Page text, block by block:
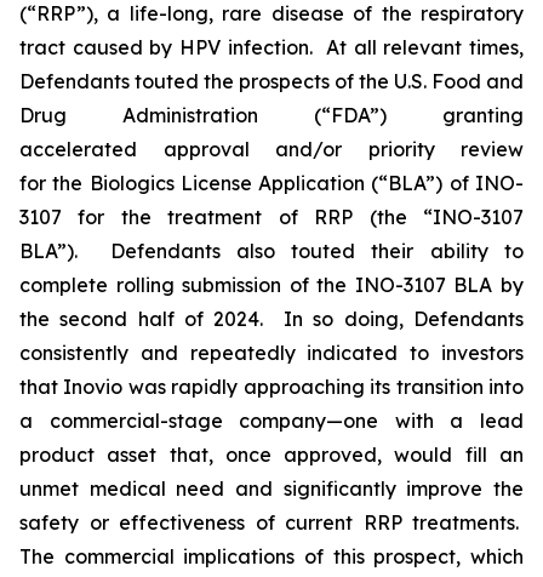
(“RRP”), a life-long, rare disease of the respiratory
tract caused by HPV infection. At all relevant times,
Defendants touted the prospects of the U.S. Food and
Drug Administration (“FDA”) granting
accelerated approval and/or priority review
for the Biologics License Application (“BLA”) of INO-
3107 for the treatment of RRP (the “INO-3107
BLA”). Defendants also touted their ability to
complete rolling submission of the INO-3107 BLA by
the second half of 2024. In so doing, Defendants
consistently and repeatedly indicated to investors
that Inovio was rapidly approaching its transition into
a commercial-stage company—one with a lead
product asset that, once approved, would fill an
unmet medical need and significantly improve the
safety or effectiveness of current RRP treatments.
The commercial implications of this prospect, which